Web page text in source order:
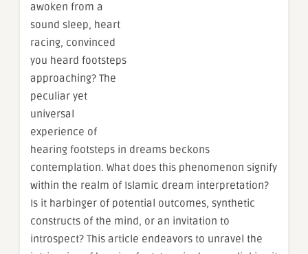
awoken from a
sound sleep, heart
racing, convinced
you heard footsteps
approaching? The
peculiar yet
universal
experience of
hearing footsteps in dreams beckons
contemplation. What does this phenomenon signify
within the realm of Islamic dream interpretation?
Is it harbinger of potential outcomes, synthetic
constructs of the mind, or an invitation to
introspect? This article endeavors to unravel the